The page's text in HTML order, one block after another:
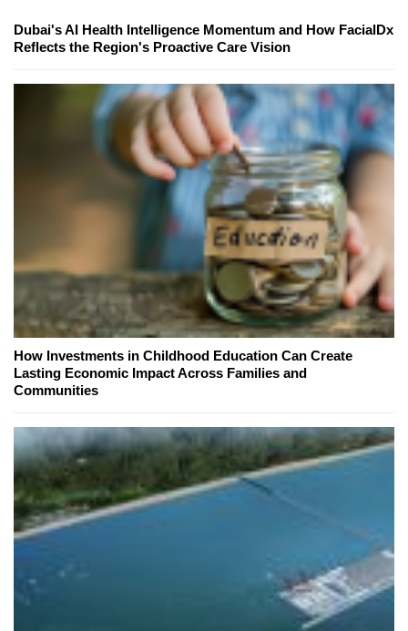
Dubai's AI Health Intelligence Momentum and How FacialDx
Reflects the Region's Proactive Care Vision
How Investments in Childhood Education Can Create
Lasting Economic Impact Across Families and
Communities